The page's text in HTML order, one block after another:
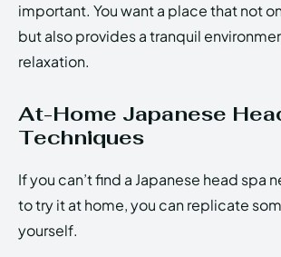
important. You want a place that not
but also provides a tranquil
relaxation.
At-Home Japanese
Techniques
If you can’t find a Japanese head spa
to try it at home, you can replicate
yourself.